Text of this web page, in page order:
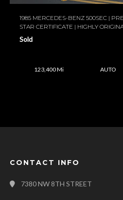
1985 MERCEDES-BENZ 500SEC |
STAR CERTIFICATE | HIGHLY
Sold
123,400 Mi AUTO
CONTACT INFO
7380 NW 8TH STREET